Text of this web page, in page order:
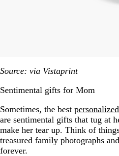
Source: via Vistaprint
Sentimental gifts for Mom
Sometimes, the best
are sentimental gifts that tug at
make her tear up. Think of
treasured family photographs
forever.